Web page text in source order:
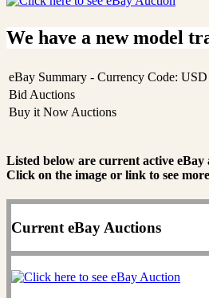
We have a new model
eBay Summary - Currency Code: USD
Bid Auctions
Buy it Now Auctions
Listed below are current active
Click on the image or link to see
Current eBay Auctions